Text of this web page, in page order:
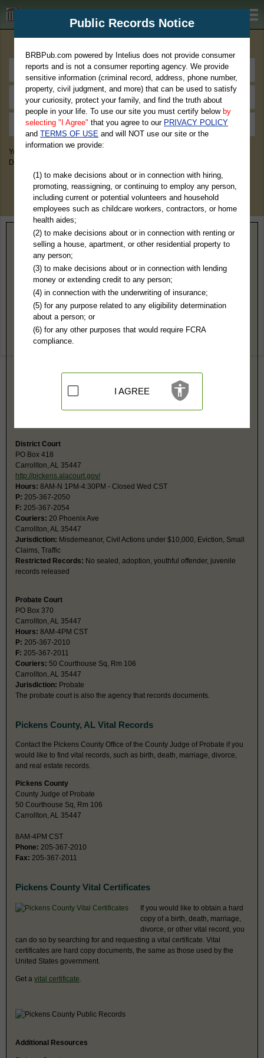
BRBPub.com
You May Discover Birth & Death, Property, Criminal & Traffic, Marriage &
Divorce Records, & More!
Home> Alabama> Pickens County
Pickens County, AL Public Records
Circuit Court
PO Box 418
Carrollton, AL 35447
http://pickens.alacourt.gov/
Hours:8AM-N 1PM-4:30PM CST
205-367-2050
Carrollton, AL 35447
Felony, Civil Actions over $10,000, Domestic Relations,
District Court
PO Box 418
Carrollton, AL 35447
http://pickens.alacourt.gov/
Hours: 8AM-N 1PM-4:30PM - Closed Wed CST
P: 205-367-2050
F: 205-367-2054
Couriers: 20 Phoenix Ave
Carrollton, AL 35447
Jurisdiction: Misdemeanor, Civil Actions under $10,000, Eviction, Small
Claims, Traffic
Restricted Records: No sealed, adoption, youthful offender, juvenile
records released
Probate Court
PO Box 370
Carrollton, AL 35447
Hours: 8AM-4PM CST
P: 205-367-2010
F: 205-367-2011
Couriers: 50 Courthouse Sq, Rm 106
Carrollton, AL 35447
Jurisdiction: Probate
The probate court is also the agency that records documents.
Pickens County, AL Vital Records
Contact the Pickens County Office of the County Judge of Probate if you
would like to find vital records, such as birth, death, marriage, divorce,
and real estate records.
Pickens County
County Judge of Probate
50 Courthouse Sq, Rm 106
Carrollton, AL 35447
8AM-4PM CST
Phone: 205-367-2010
Fax: 205-367-2011
Pickens County Vital Certificates
If you would like to obtain a hard
copy of a birth, death, marriage,
divorce, or other vital record, you
can do so by searching for and requesting a vital certificate. Vital
certificates are hard copy documents, the same as those used by the
United States government.
Get a vital certificate
Additional Resources
Public Records Notice
BRBPub.com powered by Intelius does not provide consumer
reports and is not a consumer reporting agency. We provide
sensitive information (criminal record, address, phone number,
property, civil judgment, and more) that can be used to satisfy
your curiosity, protect your family, and find the truth about
people in your life. To use our site you must certify below by
selecting "I Agree" that you agree to our PRIVACY POLICY
andTERMS OF USE and will NOT use our site or the
information we provide:
(1) to make decisions about or in connection with hiring,
promoting, reassigning, or continuing to employ any person,
including current or potential volunteers and household
employees such as childcare workers, contractors, or home
health aides;
(2) to make decisions about or in connection with renting or
selling a house, apartment, or other residential property to
any person;
(3) to make decisions about or in connection with lending
money or extending credit to any person;
(4) in connection with the underwriting of insurance;
(5) for any purpose related to any eligibility determination
about a person; or
(6) for any other purposes that would require FCRA
compliance.
I AGREE